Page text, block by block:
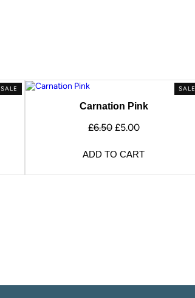
SALE SALE
Carnation Pink
£6.50 £5.00
ADD TO CART